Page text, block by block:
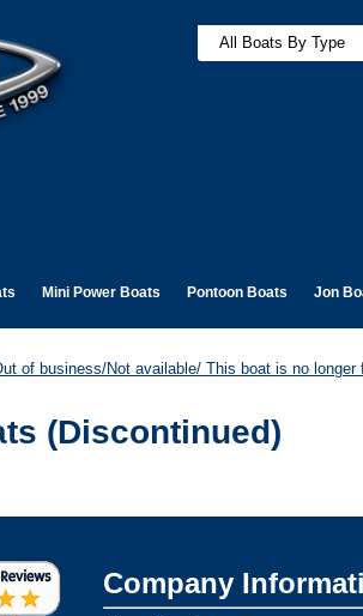
Mini Power Boats Pontoon Boats Jon
of business/Not available/ This boat is no longer
(Discontinued)
Company